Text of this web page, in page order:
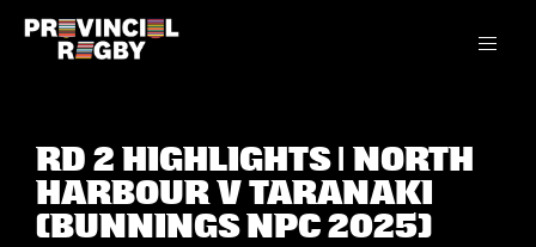
RD 2 HIGHLIGHTS | NORTH
HARBOUR V TARANAKI
(BUNNINGS NPC 2025)